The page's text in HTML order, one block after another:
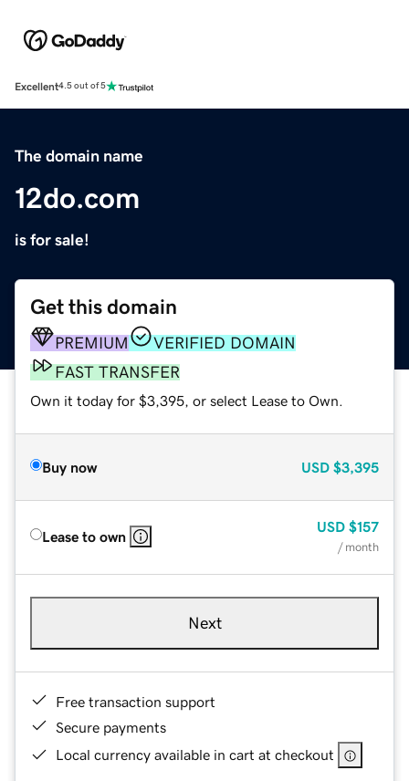
Excellent4.5 out of 5
The domain name
12do.com
is for sale!
Get this domain
PREMIUM
VERIFIED DOMAIN
FAST TRANSFER
Own it today for $3,395, or select Lease to Own.
Buy now USD $3,395
Lease to own
USD $157
/ month
Next
Free transaction support
Secure payments
Local currency available in cart at checkout